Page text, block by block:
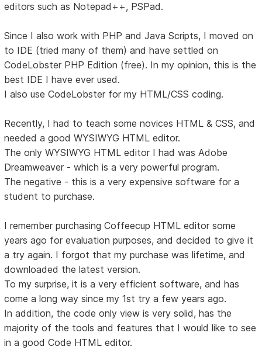
editors such as Notepad++, PSPad.
Since I also work with PHP and Java Scripts, I moved on
to IDE (tried many of them) and have settled on
CodeLobster PHP Edition (free). In my opinion, this is the
best IDE I have ever used.
I also use CodeLobster for my HTML/CSS coding.
Recently, I had to teach some novices HTML & CSS, and
needed a good WYSIWYG HTML editor.
The only WYSIWYG HTML editor I had was Adobe
Dreamweaver - which is a very powerful program.
The negative - this is a very expensive software for a
student to purchase.
I remember purchasing Coffeecup HTML editor some
years ago for evaluation purposes, and decided to give it
a try again. I forgot that my purchase was lifetime, and
downloaded the latest version.
To my surprise, it is a very efficient software, and has
come a long way since my 1st try a few years ago.
In addition, the code only view is very solid, has the
majority of the tools and features that I would like to see
in a good Code HTML editor.